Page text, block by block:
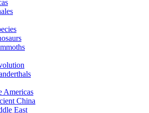
Americas
China
East